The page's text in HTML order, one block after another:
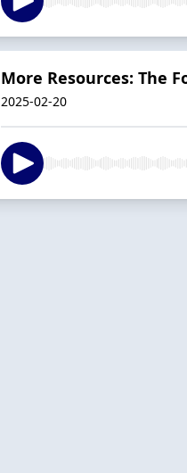
More Resources: The
2025-02-20